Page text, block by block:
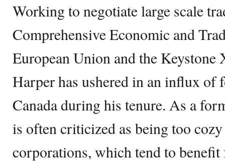
Working to negotiate large scale
Comprehensive Economic and
European Union and the
Harper has ushered in an influx of
Canada during his tenure. As a
is often criticized as being too
corporations, which tend to benefit